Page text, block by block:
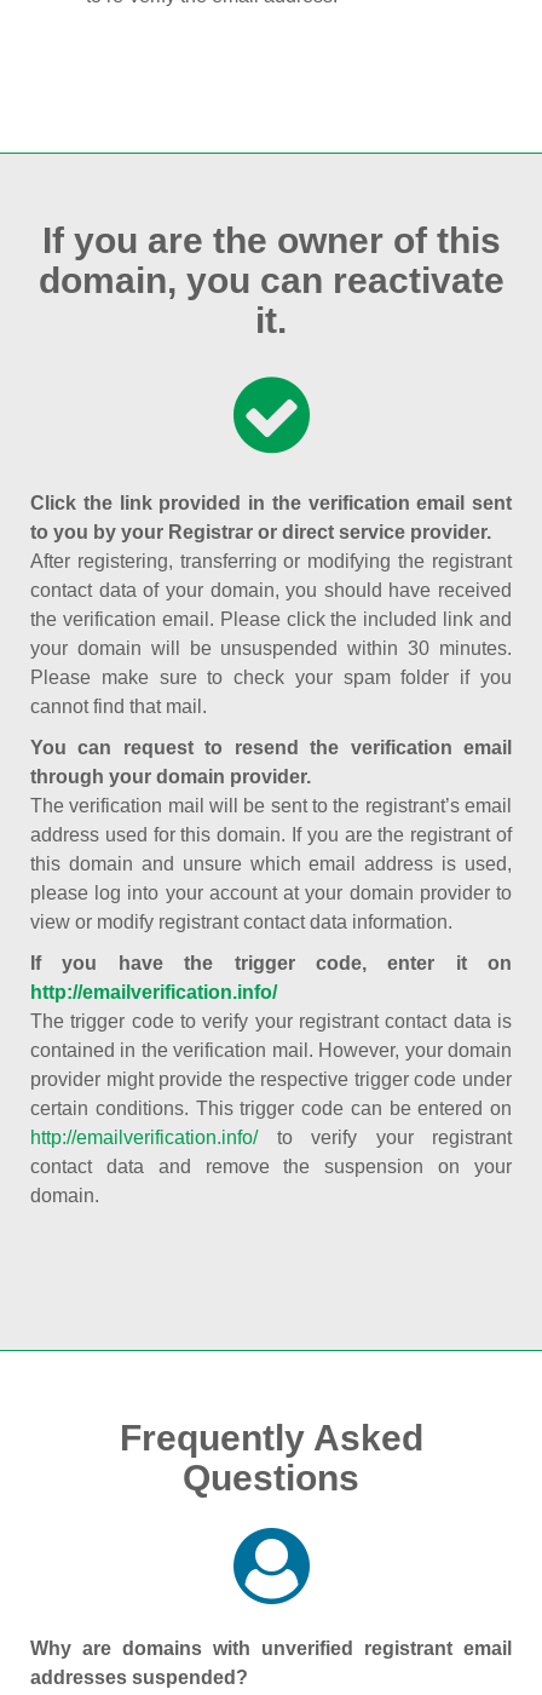
If you are the owner of this
domain, you can reactivate
it.
Click the link provided in the verification email sent
to you by your Registrar or direct service provider.
After registering, transferring or modifying the registrant
contact data of your domain, you should have received
the verification email. Please click the included link and
your domain will be unsuspended within 30 minutes.
Please make sure to check your spam folder if you
cannot find that mail.
You can request to resend the verification email
through your domain provider.
The verification mail will be sent to the registrant’s email
address used for this domain. If you are the registrant of
this domain and unsure which email address is used,
please log into your account at your domain provider to
view or modify registrant contact data information.
If you have the trigger code, enter it on
http://emailverification.info/
The trigger code to verify your registrant contact data is
contained in the verification mail. However, your domain
provider might provide the respective trigger code under
certain conditions. This trigger code can be entered on
http://emailverification.info/to verify your registrant
contact data and remove the suspension on your
domain.
Frequently Asked
Questions
Why are domains with unverified registrant email
addresses suspended?